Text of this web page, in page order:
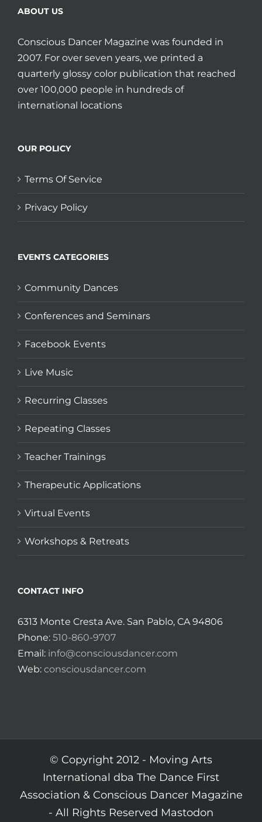
ABOUT US
Conscious Dancer Magazine was founded in
2007. For over seven years, we printed a
quarterly glossy color publication that reached
over 100,000 people in hundreds of
international locations
OUR POLICY
Terms Of Service
Privacy Policy
EVENTS CATEGORIES
Community Dances
Conferences and Seminars
Facebook Events
Live Music
Recurring Classes
Repeating Classes
Teacher Trainings
Therapeutic Applications
Virtual Events
Workshops & Retreats
CONTACT INFO
6313 Monte Cresta Ave. San Pablo, CA 94806
Phone: 510-860-9707
Email: info@consciousdancer.com
Web: consciousdancer.com
© Copyright 2012 - Moving Arts
International dba The Dance First
Association & Conscious Dancer Magazine
- All Rights Reserved Mastodon